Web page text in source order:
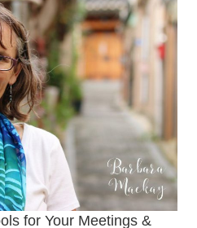
for Your Meetings &